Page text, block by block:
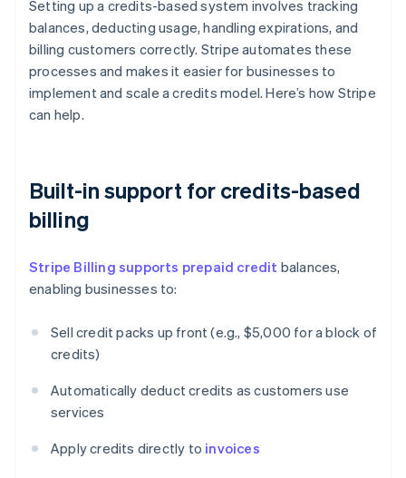
Setting up a credits-based system involves tracking
balances, deducting usage, handling expirations, and
billing customers correctly. Stripe automates these
processes and makes it easier for businesses to
implement and scale a credits model. Here’s how Stripe
can help.
Built-in support for credits-based
billing
Stripe Billing supports prepaid credit balances,
enabling businesses to:
Sell credit packs up front (e.g., $5,000 for a block of
credits)
Automatically deduct credits as customers use
services
Apply credits directly to invoices